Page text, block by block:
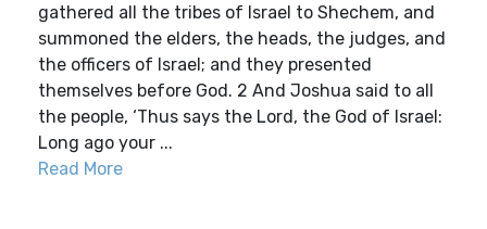
gathered all the tribes of Israel to Shechem, and
summoned the elders, the heads, the judges, and
the officers of Israel; and they presented
themselves before God. 2 And Joshua said to all
the people, ‘Thus says the Lord, the God of Israel:
Long ago your ...
Read More